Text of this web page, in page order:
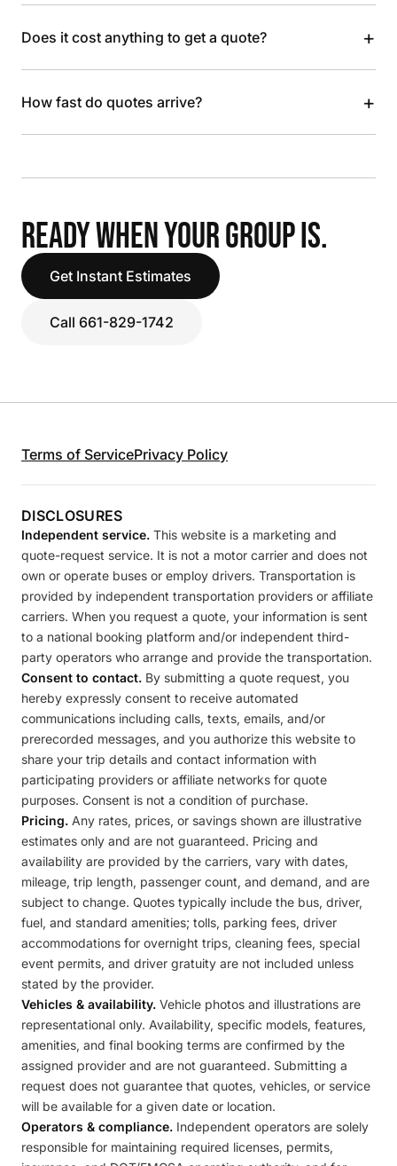
Does it cost anything to get a quote? +
How fast do quotes arrive? +
READY WHEN YOUR GROUP IS.
Get Instant Estimates
Call 661-829-1742
Terms of ServicePrivacy Policy
DISCLOSURES
Independent service. This website is a marketing and
quote-request service. It is not a motor carrier and does not
own or operate buses or employ drivers. Transportation is
provided by independent transportation providers or affiliate
carriers. When you request a quote, your information is sent
to a national booking platform and/or independent third-
party operators who arrange and provide the transportation.
Consent to contact. By submitting a quote request, you
hereby expressly consent to receive automated
communications including calls, texts, emails, and/or
prerecorded messages, and you authorize this website to
share your trip details and contact information with
participating providers or affiliate networks for quote
purposes. Consent is not a condition of purchase.
Pricing. Any rates, prices, or savings shown are illustrative
estimates only and are not guaranteed. Pricing and
availability are provided by the carriers, vary with dates,
mileage, trip length, passenger count, and demand, and are
subject to change. Quotes typically include the bus, driver,
fuel, and standard amenities; tolls, parking fees, driver
accommodations for overnight trips, cleaning fees, special
event permits, and driver gratuity are not included unless
stated by the provider.
Vehicles & availability. Vehicle photos and illustrations are
representational only. Availability, specific models, features,
amenities, and final booking terms are confirmed by the
assigned provider and are not guaranteed. Submitting a
request does not guarantee that quotes, vehicles, or service
will be available for a given date or location.
Operators & compliance. Independent operators are solely
responsible for maintaining required licenses, permits,